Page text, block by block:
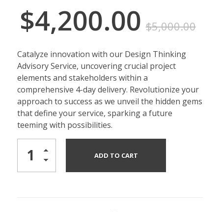
$4,200.00 $5,000.00
Catalyze innovation with our Design Thinking
Advisory Service, uncovering crucial project
elements and stakeholders within a
comprehensive 4-day delivery. Revolutionize your
approach to success as we unveil the hidden gems
that define your service, sparking a future
teeming with possibilities.
ADD TO CART